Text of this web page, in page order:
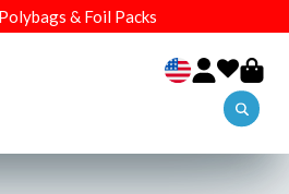
& Foil Packs